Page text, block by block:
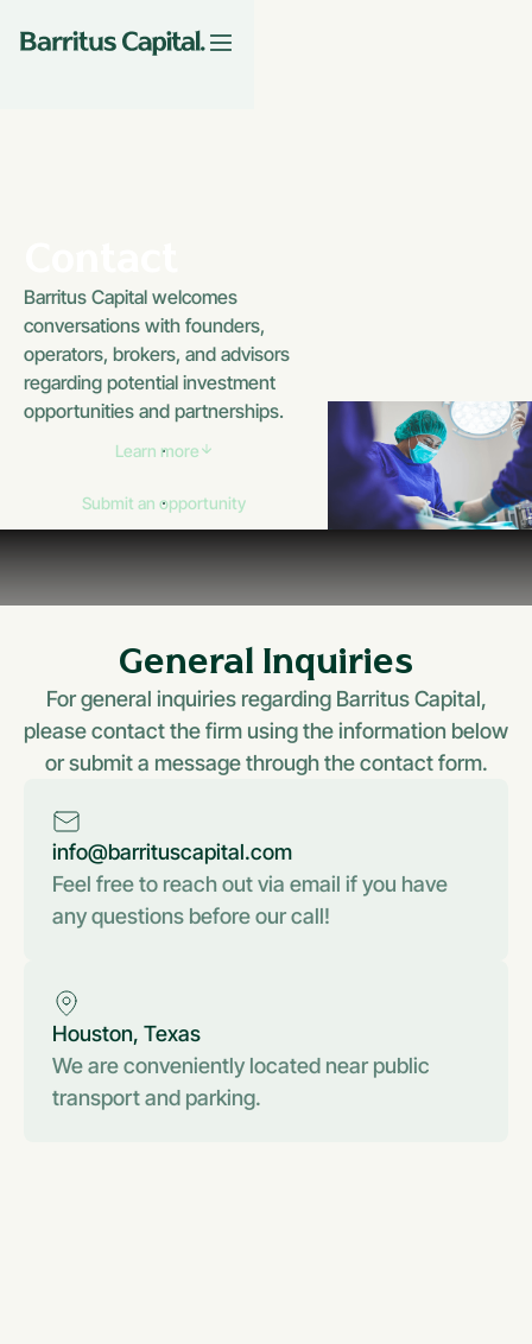
Barritus Capital welcomes
conversations with founders,
operators, brokers, and advisors
regarding potential investment
opportunities and partnerships.
Learn more
Submit an opportunity
General Inquiries
For general inquiries regarding Barritus Capital,
please contact the firm using the information below
or submit a message through the contact form.
info@barrituscapital.com
Feel free to reach out via email if you have
any questions before our call!
Houston, Texas
We are conveniently located near public
transport and parking.